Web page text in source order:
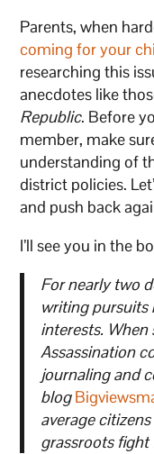
Parents, when
coming for your
researching this
anecdotes like
Republic. Before
member, make
understanding of
district policies.
and push back
I’ll see you in the
For nearly two
writing pursuits
interests. When
Assassination
journaling and
blog
average
grassroots